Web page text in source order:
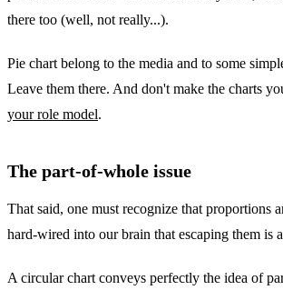
there too (well, not really...).
Pie chart belong to the media and to some
Leave them there. And don't make the charts
your role model.
The part-of-whole issue
That said, one must recognize that proportions
hard-wired into our brain that escaping them is
A circular chart conveys perfectly the idea of